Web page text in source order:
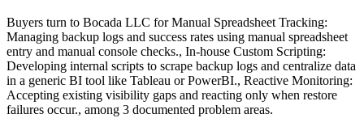
Buyers turn to Bocada LLC for Manual Spreadsheet Tracking:
Managing backup logs and success rates using manual spreadsheet
entry and manual console checks., In-house Custom Scripting:
Developing internal scripts to scrape backup logs and centralize data
in a generic BI tool like Tableau or PowerBI., Reactive Monitoring:
Accepting existing visibility gaps and reacting only when restore
failures occur., among 3 documented problem areas.